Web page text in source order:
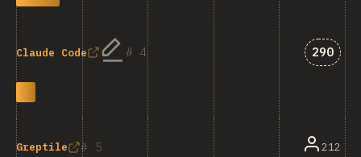
4
Claude Code 290
5
Greptile 212